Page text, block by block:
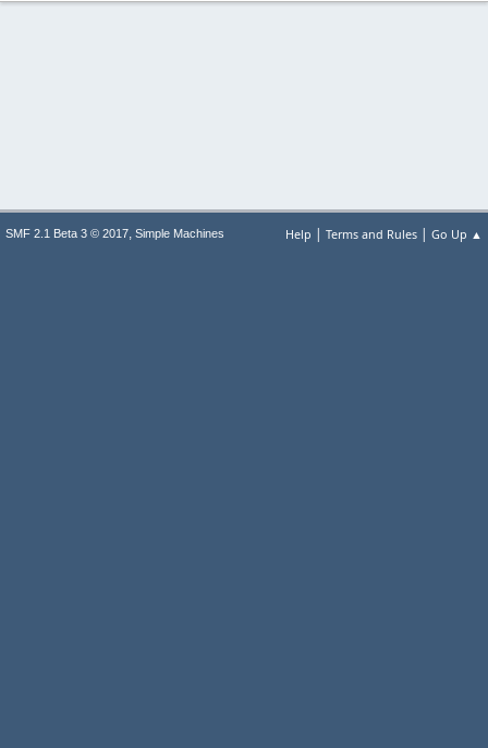
Help | Terms and Rules | Go Up ▲
SMF 2.1 Beta 3 © 2017, Simple Machines